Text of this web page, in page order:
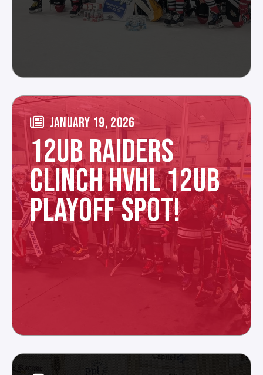
JANUARY 19, 2026
12UB RAIDERS
CLINCH HVHL 12UB
PLAYOFF SPOT!